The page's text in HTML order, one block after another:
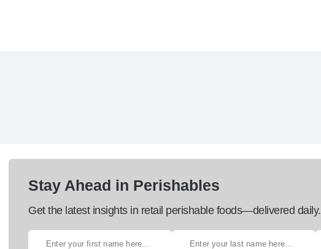
Stay Ahead in Perishables
Get the latest insights in retail perishable foods—delivered daily.